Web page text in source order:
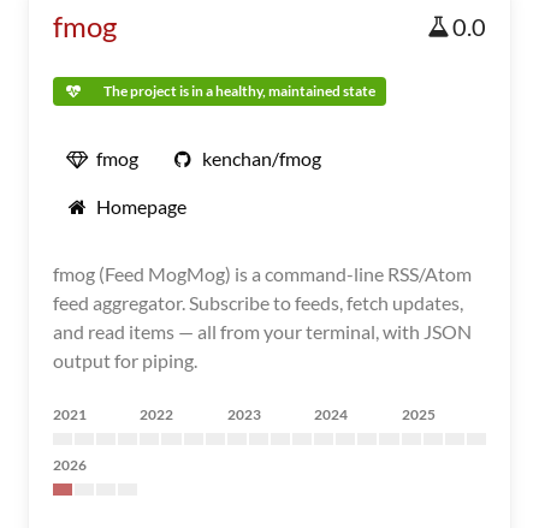
fmog 0.0
The project is in a healthy, maintained state
fmog kenchan/fmog
Homepage
fmog (Feed MogMog) is a command-line RSS/Atom
feed aggregator. Subscribe to feeds, fetch updates,
and read items — all from your terminal, with JSON
output for piping.
2021 2022 2023 2024 2025
2026